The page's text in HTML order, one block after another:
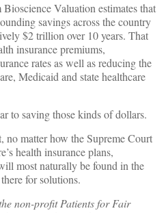
Valuation estimates that
savings across the country
$2 trillion over 10 years. That
insurance premiums,
rates as well as reducing the
Medicaid and state healthcare
to saving those kinds of dollars.
matter how the Supreme Court
health insurance plans,
most naturally be found in the
for solutions.
non-profit Patients for Fair